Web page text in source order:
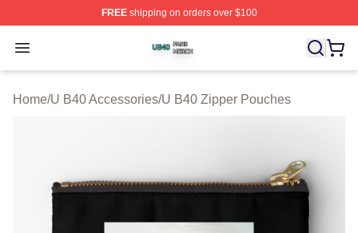
FREEshipping on orders over $100
Open menu
U B40 Shop ⚡️ Officially Licensed U B40 Merch Store
Home/U B40 Accessories/U B40 Zipper Pouches